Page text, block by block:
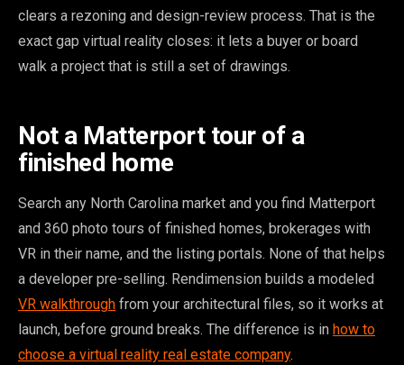
clears a rezoning and design-review process. That is the
exact gap virtual reality closes: it lets a buyer or board
walk a project that is still a set of drawings.
Not a Matterport tour of a
finished home
Search any North Carolina market and you find Matterport
and 360 photo tours of finished homes, brokerages with
VR in their name, and the listing portals. None of that helps
a developer pre-selling. Rendimension builds a modeled
VR walkthrough from your architectural files, so it works at
launch, before ground breaks. The difference is in how to
choose a virtual reality real estate company.